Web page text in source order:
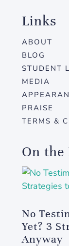
Links
ABOUT
BLOG
STUDENT
MEDIA
PRAISE
TERMS &
On the
No
Yet? 3
Anyway